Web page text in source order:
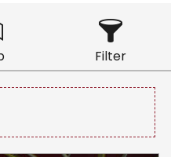
Filter